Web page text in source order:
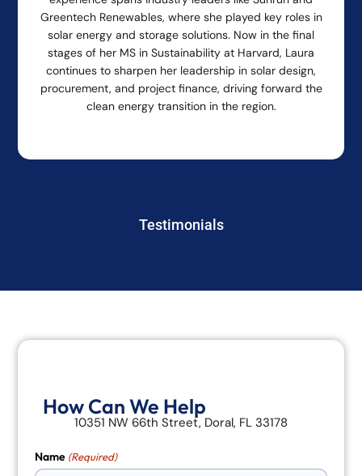
Greentech Renewables, where she played key roles in
solar energy and storage solutions. Now in the final
stages of her MS in Sustainability at Harvard, Laura
continues to sharpen her leadership in solar design,
procurement, and project finance, driving forward the
clean energy transition in the region.
Testimonials
How Can We Help
10351 NW 66th Street, Doral, FL 33178
Name (Required)